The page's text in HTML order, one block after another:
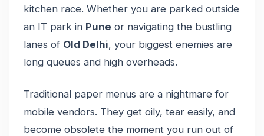
kitchen race. Whether you are parked outside
an IT park in Pune or navigating the bustling
lanes of Old Delhi, your biggest enemies are
long queues and high overheads.
Traditional paper menus are a nightmare for
mobile vendors. They get oily, tear easily, and
become obsolete the moment you run out of